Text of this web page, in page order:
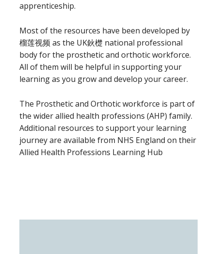
apprenticeship.
Most of the resources have been developed by
榴莲视频 as the UK鈥檚 national professional
body for the prosthetic and orthotic workforce.
All of them will be helpful in supporting your
learning as you grow and develop your career.
The Prosthetic and Orthotic workforce is part of
the wider allied health professions (AHP) family.
Additional resources to support your learning
journey are available from NHS England on their
Allied Health Professions Learning Hub